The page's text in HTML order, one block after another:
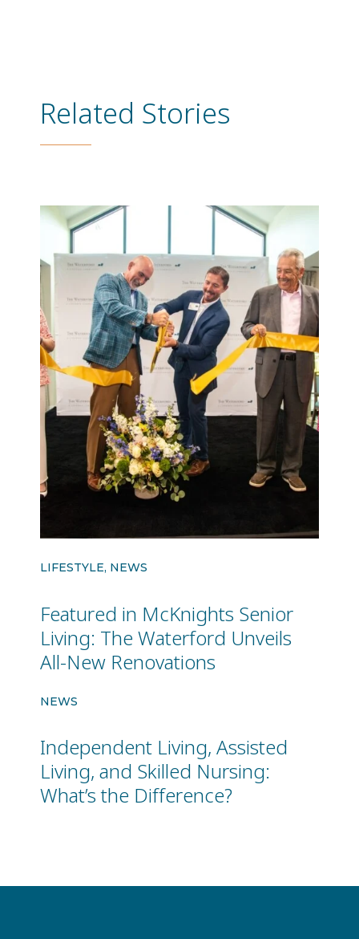
Related Stories
LIFESTYLE, NEWS
Featured in McKnights Senior
Living: The Waterford Unveils
All-New Renovations
NEWS
Independent Living, Assisted
Living, and Skilled Nursing:
What’s the Difference?